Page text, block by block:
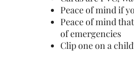
Peace of mind if
Peace of mind
of emergencies
Clip one on a